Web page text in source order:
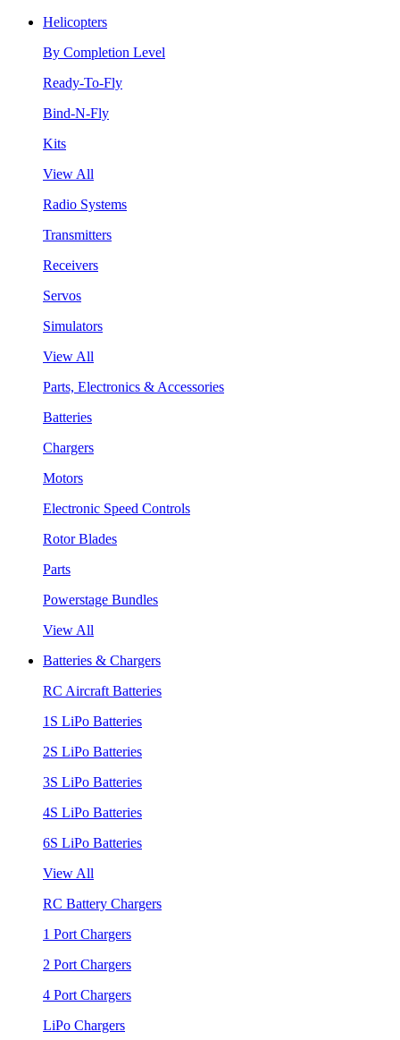
Helicopters
By Completion Level
Ready-To-Fly
Bind-N-Fly
Kits
View All
Radio Systems
Transmitters
Receivers
Servos
Simulators
View All
Parts, Electronics & Accessories
Batteries
Chargers
Motors
Electronic Speed Controls
Rotor Blades
Parts
Powerstage Bundles
View All
Batteries & Chargers
RC Aircraft Batteries
1S LiPo Batteries
2S LiPo Batteries
3S LiPo Batteries
4S LiPo Batteries
6S LiPo Batteries
View All
RC Battery Chargers
1 Port Chargers
2 Port Chargers
4 Port Chargers
LiPo Chargers